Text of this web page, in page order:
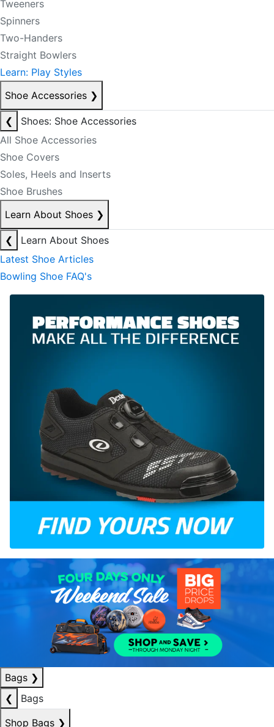
Tweeners
Spinners
Two-Handers
Straight Bowlers
Learn: Play Styles
Shoe Accessories ❯
❮
Shoes: Shoe Accessories
All Shoe Accessories
Shoe Covers
Soles, Heels and Inserts
Shoe Brushes
Learn About Shoes ❯
❮
Learn About Shoes
Latest Shoe Articles
Bowling Shoe FAQ's
Bags ❯
❮
Bags
Shop Bags ❯